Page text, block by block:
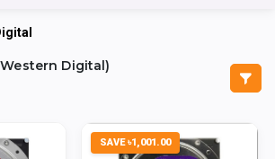
Digital)
SAVE ৳1,001.00